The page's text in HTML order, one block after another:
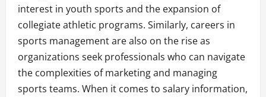
interest in youth sports and the expansion of
collegiate athletic programs. Similarly, careers in
sports management are also on the rise as
organizations seek professionals who can navigate
the complexities of marketing and managing
sports teams. When it comes to salary information,